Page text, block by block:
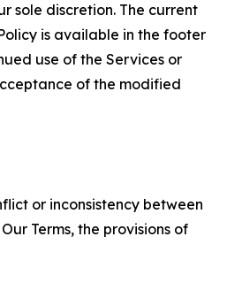
sole discretion. The current
is available in the footer
use of the Services or
of the modified
or inconsistency between
Terms, the provisions of